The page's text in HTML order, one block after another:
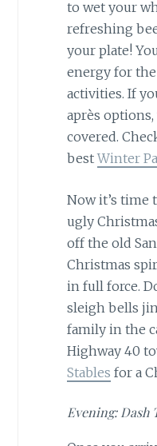
to wet your
refreshing
your plate!
energy for the
activities. If
après options,
covered.
bestWinter
Now it’s time
ugly
off the old
Christmas
in full force.
sleigh bells
family in the
Highway 40
Stables for a
Evening: Dash